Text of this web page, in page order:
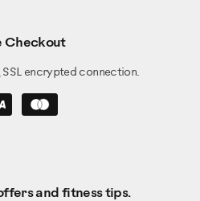
Checkout
SSL encrypted connection.
and fitness tips.